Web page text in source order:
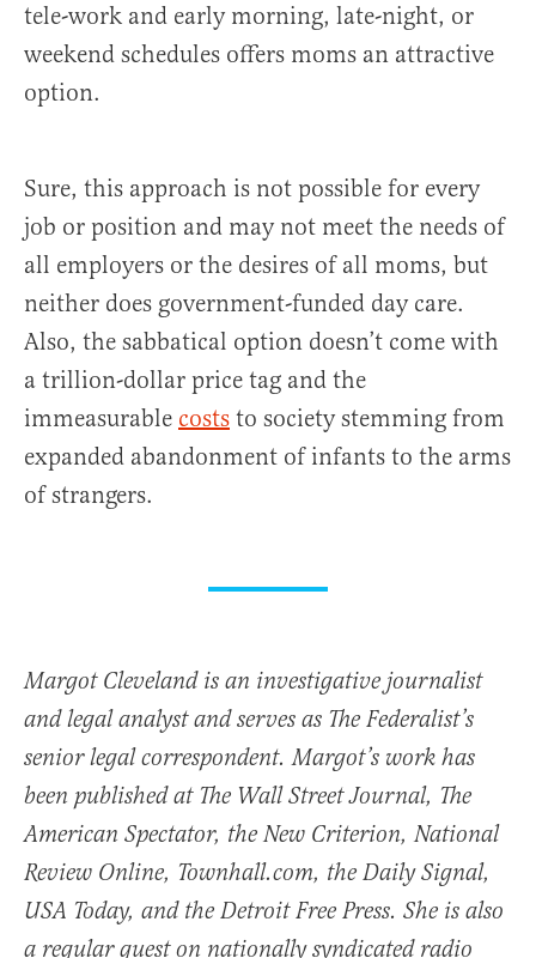
tele-work and early morning, late-night, or
weekend schedules offers moms an attractive
option.
Sure, this approach is not possible for every
job or position and may not meet the needs of
all employers or the desires of all moms, but
neither does government-funded day care.
Also, the sabbatical option doesn’t come with
a trillion-dollar price tag and the
immeasurable costs to society stemming from
expanded abandonment of infants to the arms
of strangers.
Margot Cleveland is an investigative journalist
and legal analyst and serves as The Federalist’s
senior legal correspondent. Margot’s work has
been published at The Wall Street Journal, The
American Spectator, the New Criterion, National
Review Online, Townhall.com, the Daily Signal,
USA Today, and the Detroit Free Press. She is also
a regular guest on nationally syndicated radio